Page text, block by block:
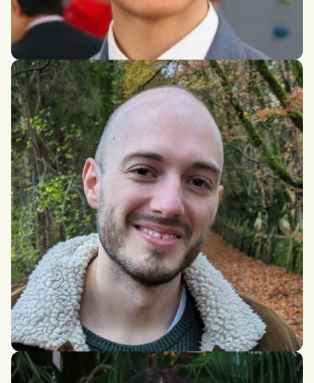
Alexander Sebastian Higuera Milenov
International Social and Public Policy and Economics, London
School of Economics and Political Science
Alex Parry
PhD Health & Exercise Science, University of Hull (With a